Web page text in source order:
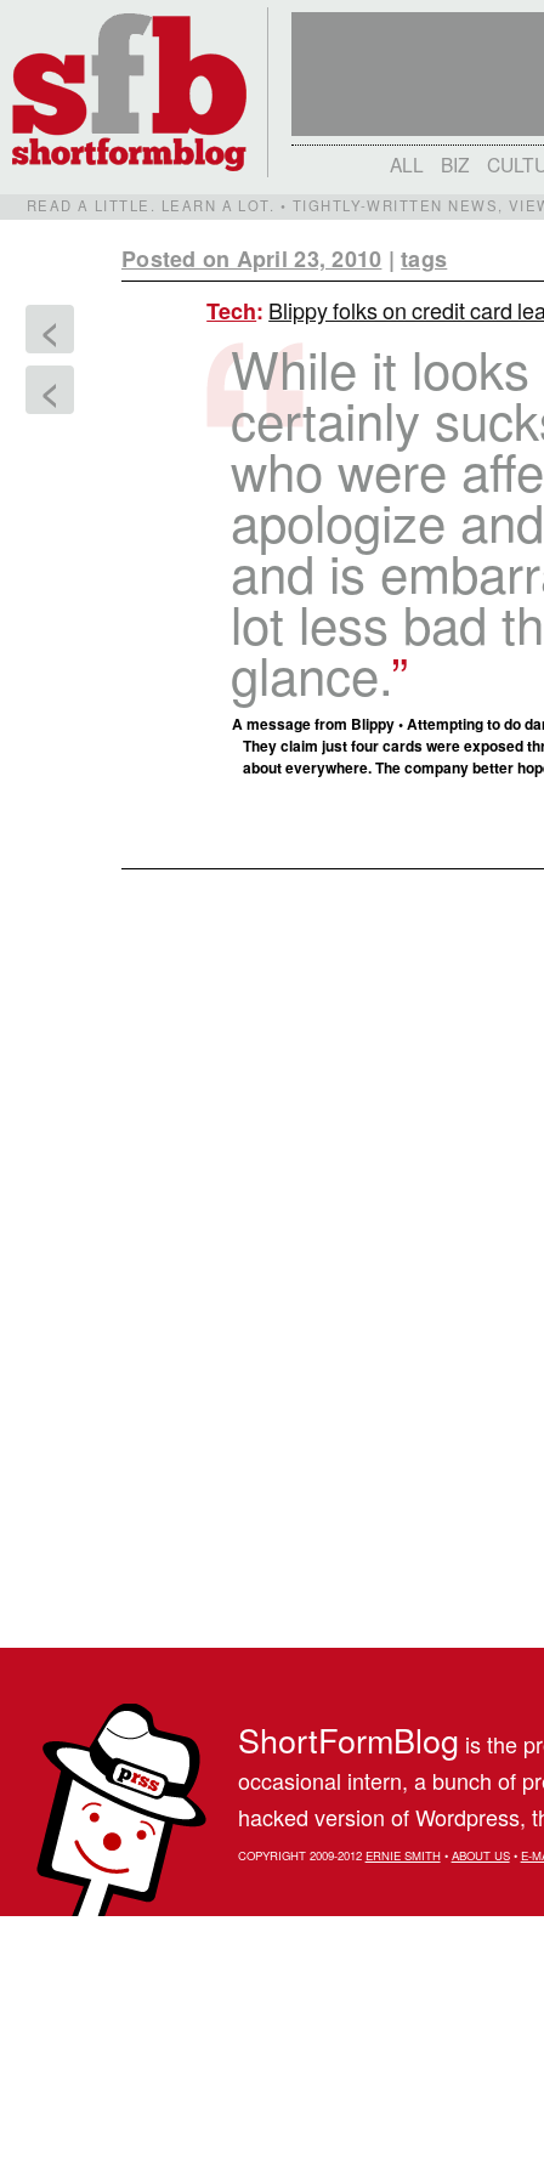
ALL BIZ
READ A LITTLE. LEARN A LOT. • TIGHTLY-WRITTEN NEWS,
Posted on April 23, 2010 |tags
<
<
Tech: Blippy folks on credit card
While it
certainly
who were
apologize
and is
lot less bad
glance.
A message from Blippy • Attempting to do
They claim just four cards were exposed
about everywhere. The company better
ShortFormBlog is the
occasional intern, a bunch of
hacked version of Wordpress,
COPYRIGHT 2009-2012 ERNIE SMITH• ABOUT US• E-